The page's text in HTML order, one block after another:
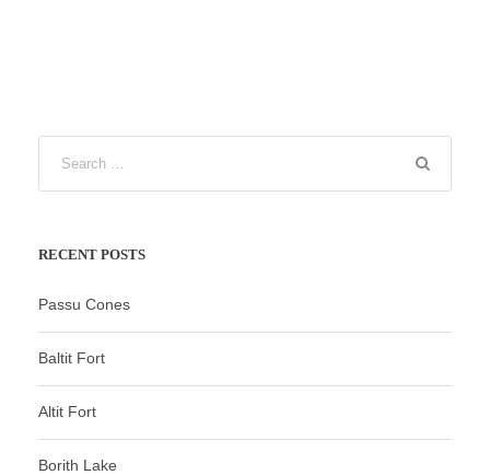
RECENT POSTS
Passu Cones
Baltit Fort
Altit Fort
Borith Lake